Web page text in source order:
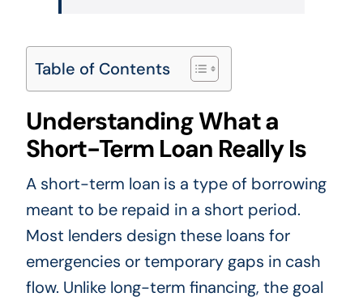
Table of Contents
Understanding What a
Short-Term Loan Really Is
A short-term loan is a type of borrowing
meant to be repaid in a short period.
Most lenders design these loans for
emergencies or temporary gaps in cash
flow. Unlike long-term financing, the goal